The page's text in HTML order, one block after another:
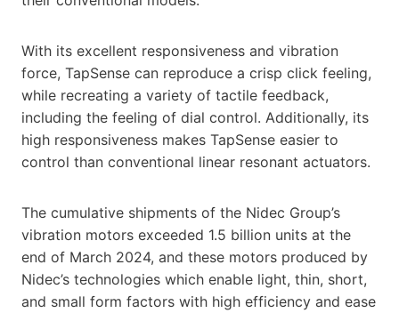
With its excellent responsiveness and vibration
force, TapSense can reproduce a crisp click feeling,
while recreating a variety of tactile feedback,
including the feeling of dial control. Additionally, its
high responsiveness makes TapSense easier to
control than conventional linear resonant actuators.
The cumulative shipments of the Nidec Group’s
vibration motors exceeded 1.5 billion units at the
end of March 2024, and these motors produced by
Nidec’s technologies which enable light, thin, short,
and small form factors with high efficiency and ease